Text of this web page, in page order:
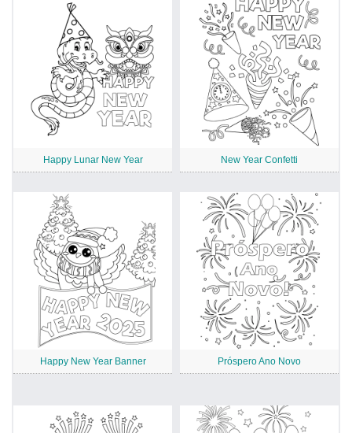
Happy Lunar New Year New Year Confetti
Happy New Year Banner Próspero Ano Novo